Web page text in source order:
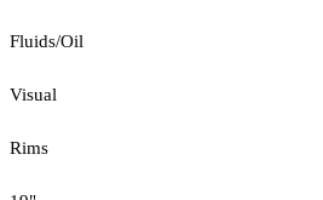
Fluids/Oil
Visual
Rims